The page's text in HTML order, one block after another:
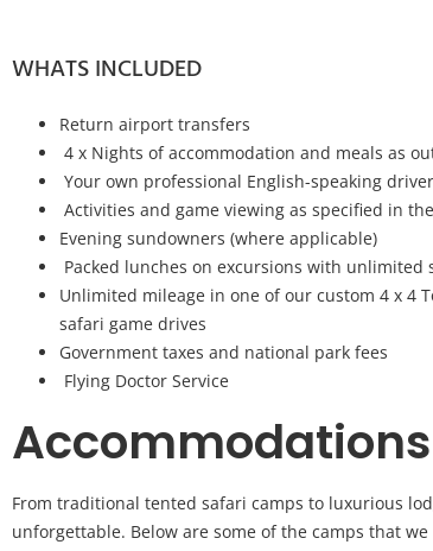
WHATS INCLUDED
Return airport transfers
4 x Nights of accommodation and meals as
Your own professional English-speaking
Activities and game viewing as specified in
Evening sundowners (where applicable)
Packed lunches on excursions with unlimited
Unlimited mileage in one of our custom 4 x 4
safari game drives
Government taxes and national park fees
Flying Doctor Service
Accommodations
From traditional tented safari camps to luxurious
unforgettable. Below are some of the camps that